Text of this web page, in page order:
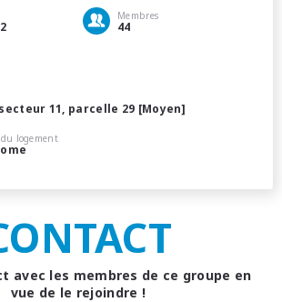
Membres
44
11, parcelle 29 [Moyen]
logement
avec les membres de ce groupe en
vue de le rejoindre !